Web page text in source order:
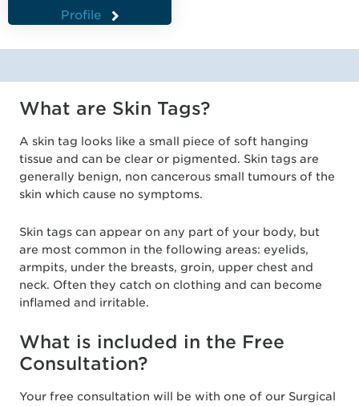
Profile
What are Skin Tags?
A skin tag looks like a small piece of soft hanging
tissue and can be clear or pigmented. Skin tags are
generally benign, non cancerous small tumours of the
skin which cause no symptoms.
Skin tags can appear on any part of your body, but
are most common in the following areas: eyelids,
armpits, under the breasts, groin, upper chest and
neck. Often they catch on clothing and can become
inflamed and irritable.
What is included in the Free
Consultation?
Your free consultation will be with one of our Surgical